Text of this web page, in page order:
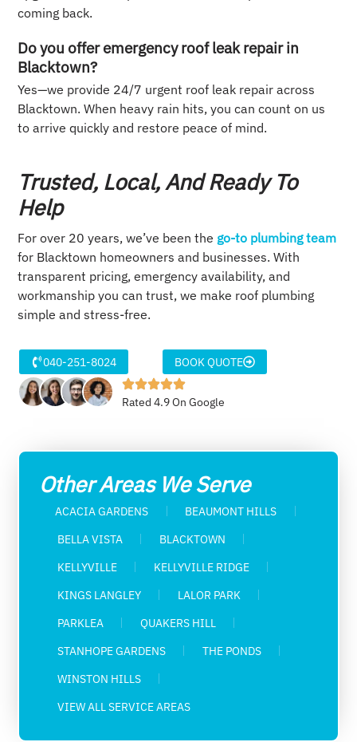
coming back.
Do you offer emergency roof leak repair in
Blacktown?
Yes—we provide 24/7 urgent roof leak repair across
Blacktown. When heavy rain hits, you can count on us
to arrive quickly and restore peace of mind.
Trusted, Local, And Ready To
Help
For over 20 years, we’ve been the go-to plumbing team
for Blacktown homeowners and businesses. With
transparent pricing, emergency availability, and
workmanship you can trust, we make roof plumbing
simple and stress-free.
040-251-8024 BOOK QUOTE
Rated 4.9 On Google
Other Areas We Serve
ACACIA GARDENS
BEAUMONT HILLS
BELLA VISTA
BLACKTOWN
KELLYVILLE
KELLYVILLE RIDGE
KINGS LANGLEY
LALOR PARK
PARKLEA
QUAKERS HILL
STANHOPE GARDENS
THE PONDS
WINSTON HILLS
VIEW ALL SERVICE AREAS